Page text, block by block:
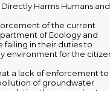
Harms Humans and
of the current
of Ecology and
in their duties to
environment for the
a lack of enforcement to
of groundwater